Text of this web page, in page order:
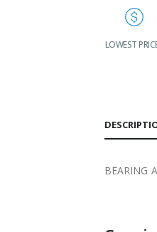
24/7
BEARING